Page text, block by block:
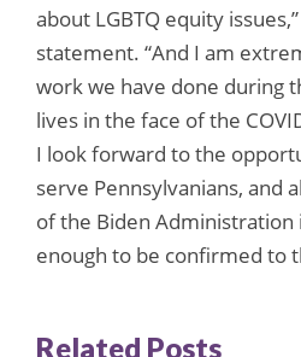
about LGBTQ equity
statement. “And I am
work we have done during
lives in the face of the
I look forward to the
serve Pennsylvanians, and
of the Biden
enough to be confirmed to
Related Posts